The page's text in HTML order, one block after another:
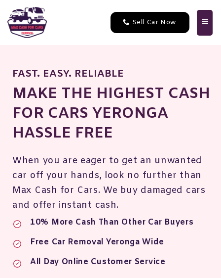
to
content
Sell Car Now
FAST. EASY. RELIABLE
MAKE THE HIGHEST CASH
FOR CARS YERONGA
HASSLE FREE
When you are eager to get an unwanted
car off your hands, look no further than
Max Cash for Cars. We buy damaged cars
and offer instant cash.
10% More Cash Than Other Car Buyers
Free Car Removal Yeronga Wide
All Day Online Customer Service